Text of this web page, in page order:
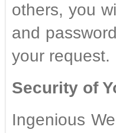
others, you
and
your request.
Security of
Ingenious